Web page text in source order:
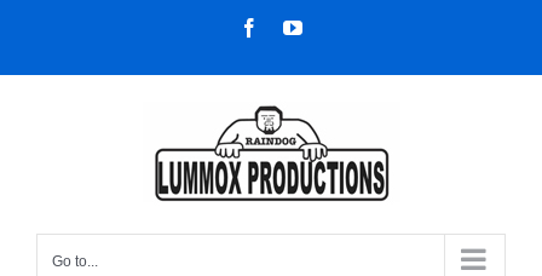
content
FacebookYouTube
Go to...